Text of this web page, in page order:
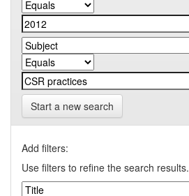
Start a new search
Add filters:
Use filters to refine the search results.